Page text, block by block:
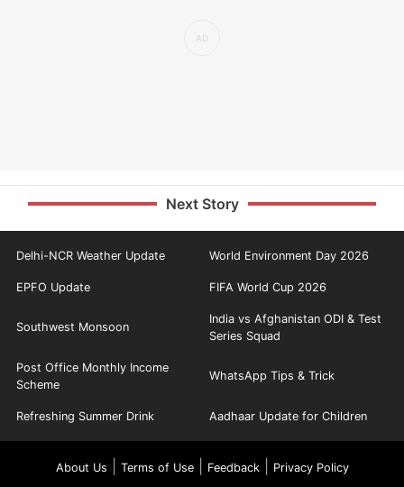
Next Story
Delhi-NCR Weather Update World Environment Day 2026
EPFO Update FIFA World Cup 2026
Southwest Monsoon
India vs Afghanistan ODI & Test
Series Squad
Post Office Monthly Income
Scheme
WhatsApp Tips & Trick
Refreshing Summer Drink Aadhaar Update for Children
About Us Terms of Use| Feedback| Privacy Policy